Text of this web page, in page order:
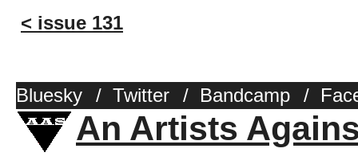
< issue 131
Bluesky / Twitter / Bandcamp /
An Artists